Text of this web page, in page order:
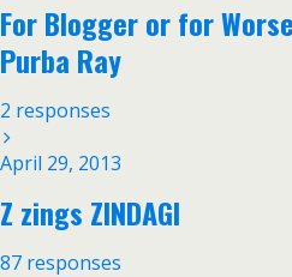
For Blogger or for
Purba Ray
2 responses
April 29, 2013
Z zings ZINDAGI
87 responses